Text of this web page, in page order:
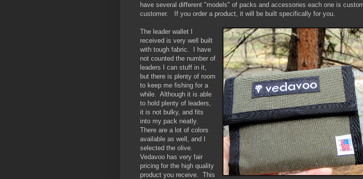
have several different "models" of packs and accessories each one is
customer. If you order a product, it will be built specifically for you.
The leader wallet I
received is very well built
with tough fabric. I have
not counted the number of
leaders I can stuff in it,
but there is plenty of room
to keep me fishing for a
while. Although it is able
to hold plenty of leaders,
it is not bulky, and fits
into my pack neatly.
There are a lot of colors
available as well, and I
selected the olive.
Vedavoo has very fair
pricing for the high quality
product you receive. This